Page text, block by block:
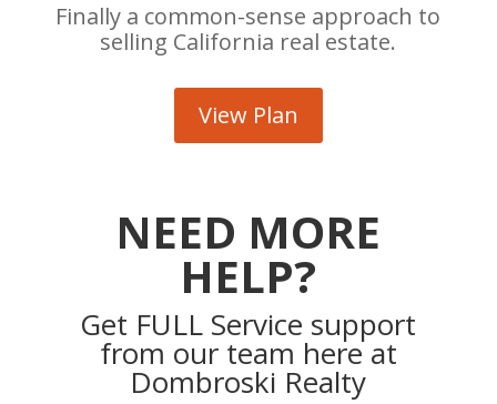
Finally a common-sense approach to
selling California real estate.
View Plan
NEED MORE
HELP?
Get FULL Service support
from our team here at
Dombroski Realty